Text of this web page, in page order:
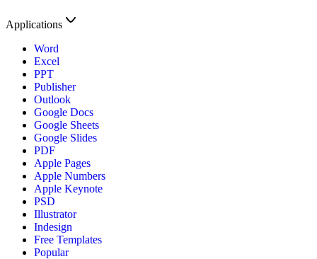
Applications
Word
Excel
PPT
Publisher
Outlook
Google Docs
Google Sheets
Google Slides
PDF
Apple Pages
Apple Numbers
Apple Keynote
PSD
Illustrator
Indesign
Free Templates
Popular